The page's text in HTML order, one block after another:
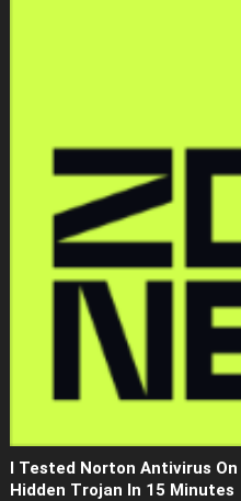
I Tested Norton Antivirus On
Hidden Trojan In 15 Minutes